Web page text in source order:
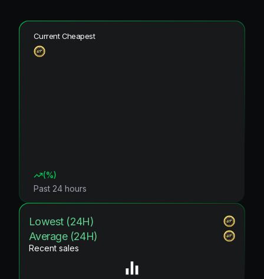
Current Cheapest
(%)
Past 24 hours
Lowest (24H)
Average (24H)
Recent sales